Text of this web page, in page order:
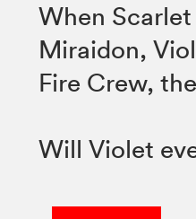
When Scarlet
Miraidon,
Fire Crew,
Will Violet